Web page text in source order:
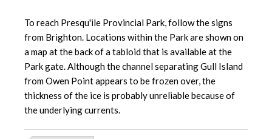
To reach Presqu'ile Provincial Park, follow the signs
from Brighton. Locations within the Park are shown on
a map at the back of a tabloid that is available at the
Park gate. Although the channel separating Gull Island
from Owen Point appears to be frozen over, the
thickness of the ice is probably unreliable because of
the underlying currents.